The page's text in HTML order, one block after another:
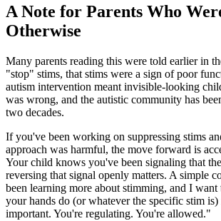
A Note for Parents Who
Otherwise
Many parents reading this were told earlier in
"stop" stims, that stims were a sign of poor
autism intervention meant invisible-looking
was wrong, and the autistic community has
two decades.
If you've been working on suppressing stims
approach was harmful, the move forward is
Your child knows you've been signaling that
reversing that signal openly matters. A simple
been learning more about stimming, and I
your hands do (or whatever the specific stim
important. You're regulating. You're allowed."